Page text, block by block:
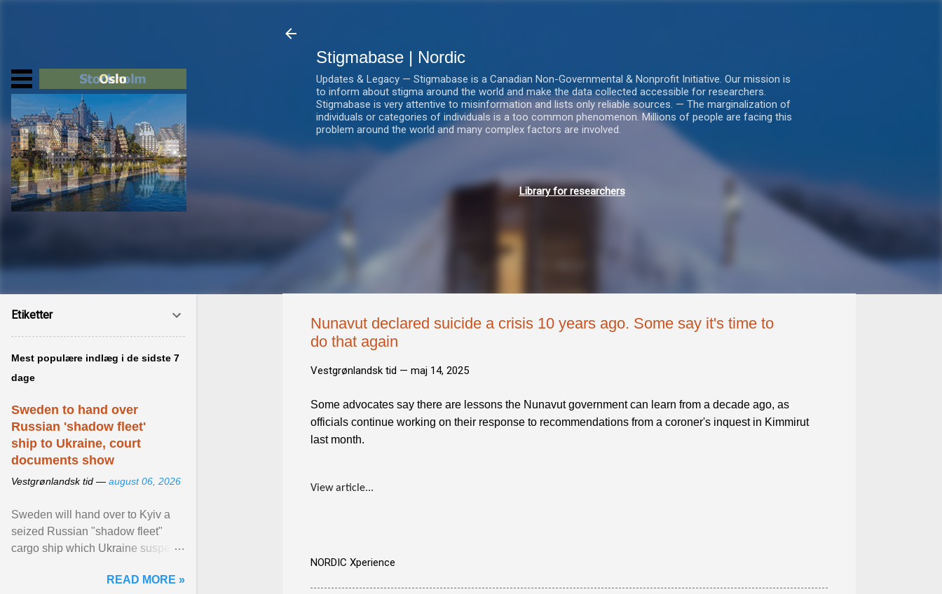
Stigmabase | Nordic
Updates & Legacy — Stigmabase is a Canadian Non-Governmental & Nonprofit Initiative. Our mission is
to inform about stigma around the world and make the data collected accessible for researchers.
Stigmabase is very attentive to misinformation and lists only reliable sources. — The marginalization of
individuals or categories of individuals is a too common phenomenon. Millions of people are facing this
problem around the world and many complex factors are involved.
Library for researchers
Nunavut declared suicide a crisis 10 years ago. Some say it's time to
do that again
Vestgrønlandsk tid — maj 14, 2025
Some advocates say there are lessons the Nunavut government can learn from a decade ago, as
officials continue working on their response to recommendations from a coroner's inquest in Kimmirut
last month.
View article...
NORDIC Xperience
Etiketter
Mest populære indlæg i de sidste 7
dage
Sweden to hand over
Russian 'shadow fleet'
ship to Ukraine, court
documents show
Vestgrønlandsk tid — august 06, 2026
Sweden will hand over to Kyiv a
seized Russian "shadow fleet"
cargo ship which Ukraine suspects
occupied ... View article...READ MORE »